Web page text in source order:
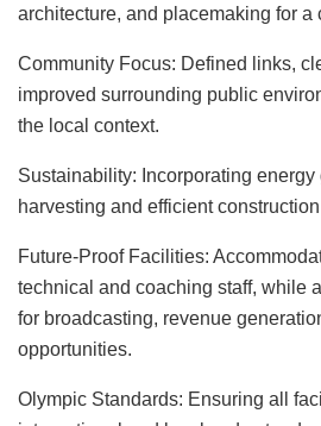
architecture, and placemaking for a
Community Focus: Defined links,
improved surrounding public
the local context.
Sustainability: Incorporating
harvesting and efficient
Future-Proof Facilities:
technical and coaching staff, while
for broadcasting, revenue
opportunities.
Olympic Standards: Ensuring all